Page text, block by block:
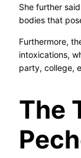
She further
bodies that
Furthermore,
intoxications,
party, college,
The